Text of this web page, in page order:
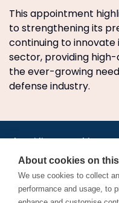
This appointment
to strengthening its
continuing to
sector, providing
the ever-growing
defense industry.
Jobs•
About•Contact us •XML/
About cookies on
We use cookies to collect
performance and usage, to